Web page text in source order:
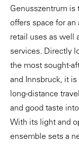
Genusszentrum is
offers space for an
retail uses as well
services. Directly
the most sought-
and Innsbruck, it
long-distance
and good taste
With its light and
ensemble sets a